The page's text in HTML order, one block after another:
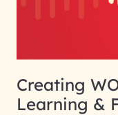
Creating
Learning &